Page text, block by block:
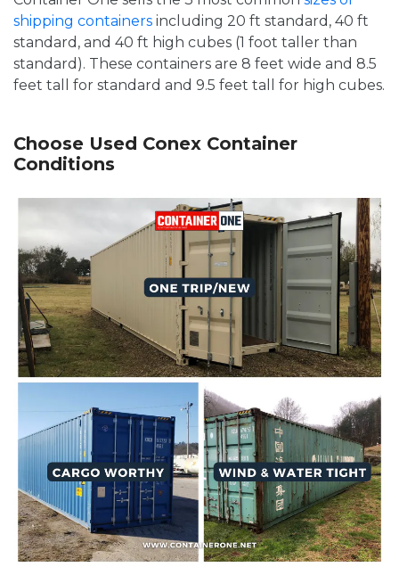
shipping containers including 20 ft standard, 40 ft
standard, and 40 ft high cubes (1 foot taller than
standard). These containers are 8 feet wide and 8.5
feet tall for standard and 9.5 feet tall for high cubes.
Choose Used Conex Container
Conditions